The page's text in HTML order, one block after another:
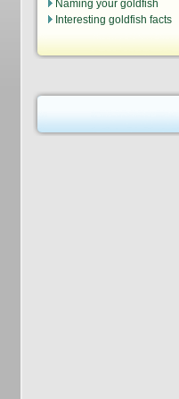
Naming your goldfish
Interesting goldfish facts